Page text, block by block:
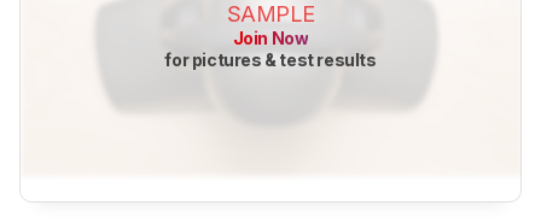
SAMPLE
Join Now
for pictures & test results